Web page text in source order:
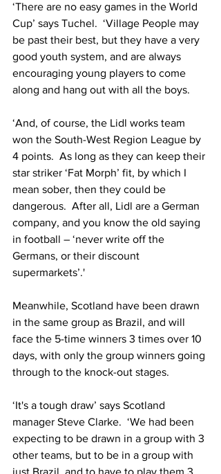
‘There are no easy games in the World
Cup’ says Tuchel.  ‘Village People may
be past their best, but they have a very
good youth system, and are always
encouraging young players to come
along and hang out with all the boys.
‘And, of course, the Lidl works team
won the South-West Region League by
4 points.  As long as they can keep their
star striker ‘Fat Morph’ fit, by which I
mean sober, then they could be
dangerous.  After all, Lidl are a German
company, and you know the old saying
in football – ‘never write off the
Germans, or their discount
supermarkets’.'
Meanwhile, Scotland have been drawn
in the same group as Brazil, and will
face the 5-time winners 3 times over 10
days, with only the group winners going
through to the knock-out stages.
‘It's a tough draw’ says Scotland
manager Steve Clarke.  ‘We had been
expecting to be drawn in a group with 3
other teams, but to be in a group with
just Brazil, and to have to play them 3